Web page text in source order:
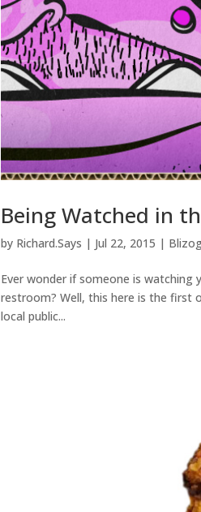
Being Watched in
by Richard.Says | Jul 22, 2015 |
Ever wonder if someone is
restroom? Well, this here is the first
local public...